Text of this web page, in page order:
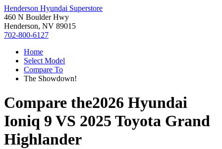
Henderson Hyundai Superstore
460 N Boulder Hwy
Henderson, NV 89015
702-800-6127
Home
Select Model
Compare To
The Showdown!
Compare the2026 Hyundai
Ioniq 9 VS 2025 Toyota Grand
Highlander